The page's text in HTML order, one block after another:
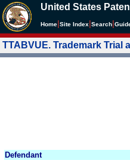
United States
Home Site Index Search
TTABVUE. Trademark Trial
Defendant